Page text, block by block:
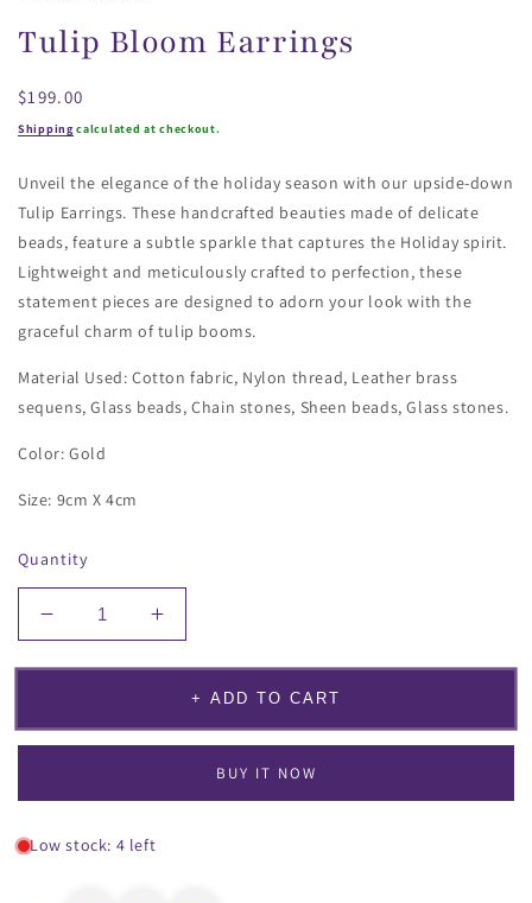
Tulip Bloom Earrings
Regular
price
$199.00
Shipping calculated at checkout.
Unveil the elegance of the holiday season with our upside-down
Tulip Earrings. These handcrafted beauties made of delicate
beads, feature a subtle sparkle that captures the Holiday spirit.
Lightweight and meticulously crafted to perfection, these
statement pieces are designed to adorn your look with the
graceful charm of tulip booms.
Material Used: Cotton fabric, Nylon thread, Leather brass
sequens, Glass beads, Chain stones, Sheen beads, Glass stones.
Color: Gold
Size: 9cm X 4cm
Quantity
Decrease
for
Bloom
Earrings
Increase
for
Tulip
Bloom
Earrings
+ ADD TO CART
BUY IT NOW
Low stock: 4 left